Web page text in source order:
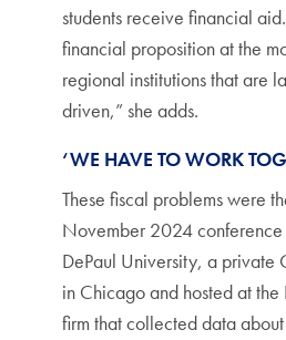
students receive financial
financial proposition at the
regional institutions that are
driven,” she adds.
‘WE HAVE TO WORK
These fiscal problems were
November 2024 conference
DePaul University, a private
in Chicago and hosted at
firm that collected data